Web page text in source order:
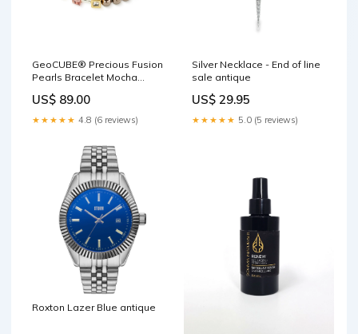
GeoCUBE® Precious Fusion
Pearls Bracelet Mocha
US$ 89.00
★★★★★ 4.8 (6 reviews)
Silver Necklace - End of line
sale antique
US$ 29.95
★★★★★ 5.0 (5 reviews)
Roxton Lazer Blue antique